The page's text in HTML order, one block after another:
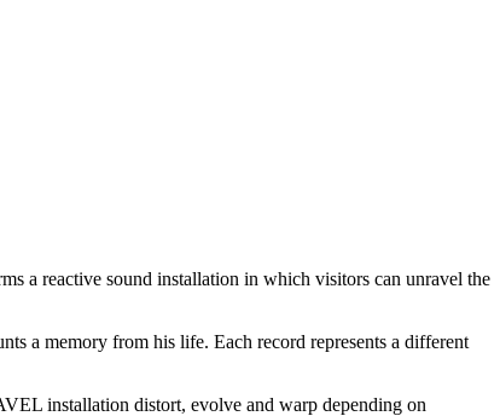
a reactive sound installation in which visitors can unravel the
a memory from his life. Each record represents a different
installation distort, evolve and warp depending on